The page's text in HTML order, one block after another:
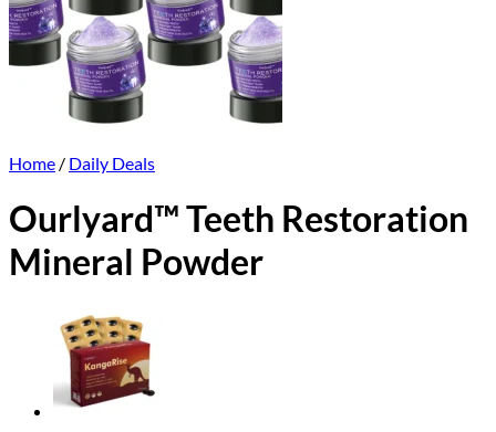
Home / Daily Deals
Ourlyard™ Teeth Restoration
Mineral Powder